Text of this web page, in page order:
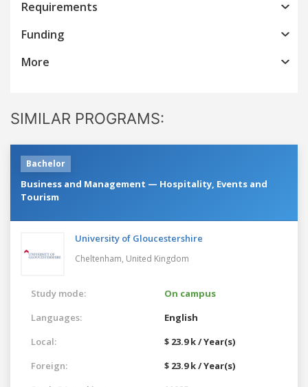
Requirements
Funding
More
SIMILAR PROGRAMS:
Bachelor
Business and Management — Hospitality, Events and
Tourism
University of Gloucestershire
Cheltenham, United Kingdom
Study mode:
On campus
Languages:
English
Local:
$ 23.9 k / Year(s)
Foreign:
$ 23.9 k / Year(s)